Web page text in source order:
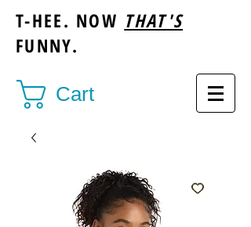
T-HEE. NOW THAT'S
FUNNY.
Cart